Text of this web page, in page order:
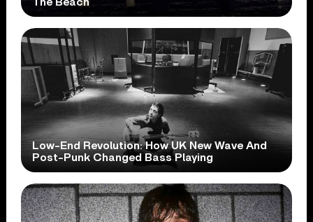
Low-End Revolution: How UK New Wave And
Post-Punk Changed Bass Playing